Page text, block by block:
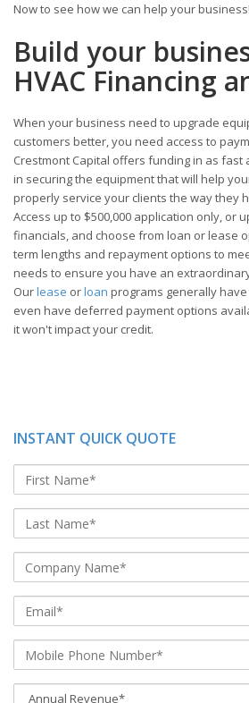
Now to see how we can help your business!
Build your
HVAC Financing
When your business need to upgrade
customers better, you need access to
Crestmont Capital offers funding in as fast
in securing the equipment that will help
properly service your clients the way they
Access up to $500,000 application only, or
financials, and choose from loan or lease
term lengths and repayment options to
needs to ensure you have an
Ourlease orloan programs generally
even have deferred payment options
it won't impact your credit.
INSTANT QUICK QUOTE